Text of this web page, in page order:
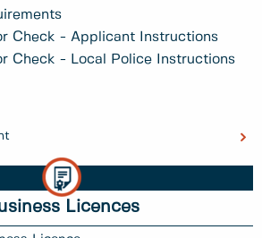
Licences
Check - Applicant Instructions
Check - Local Police Instructions